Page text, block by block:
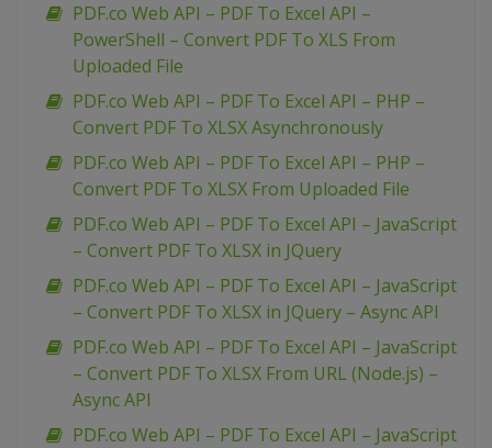
PDF.co Web API – PDF To Excel API –
PowerShell – Convert PDF To XLS From
Uploaded File
PDF.co Web API – PDF To Excel API – PHP –
Convert PDF To XLSX Asynchronously
PDF.co Web API – PDF To Excel API – PHP –
Convert PDF To XLSX From Uploaded File
PDF.co Web API – PDF To Excel API – JavaScript
– Convert PDF To XLSX in JQuery
PDF.co Web API – PDF To Excel API – JavaScript
– Convert PDF To XLSX in JQuery – Async API
PDF.co Web API – PDF To Excel API – JavaScript
– Convert PDF To XLSX From URL (Node.js) –
Async API
PDF.co Web API – PDF To Excel API – JavaScript